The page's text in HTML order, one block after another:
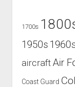
1700s
1950s
aircraft Air
Coast Guard